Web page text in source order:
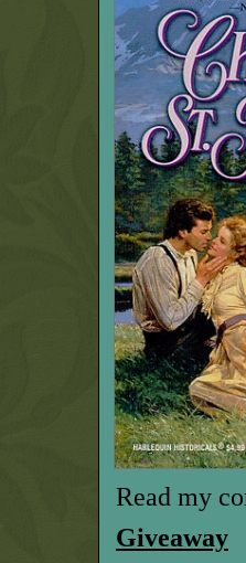
Read my
Giveaway